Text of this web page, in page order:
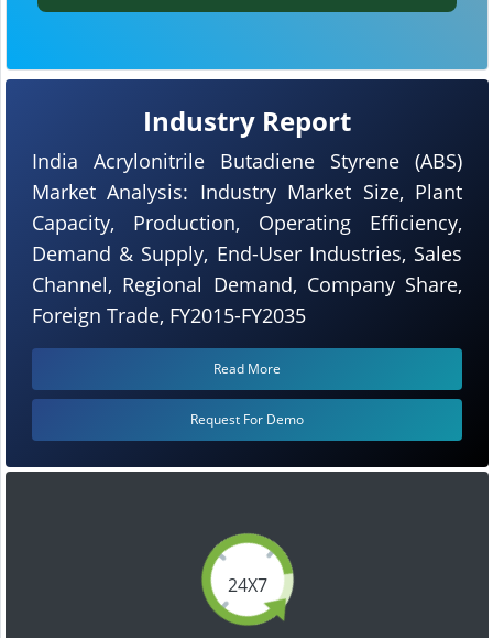
24X7
Industry Report
India Acrylonitrile Butadiene Styrene (ABS)
Market Analysis: Industry Market Size, Plant
Capacity, Production, Operating Efficiency,
Demand & Supply, End-User Industries, Sales
Channel, Regional Demand, Company Share,
Foreign Trade, FY2015-FY2035
Read More
Request For Demo